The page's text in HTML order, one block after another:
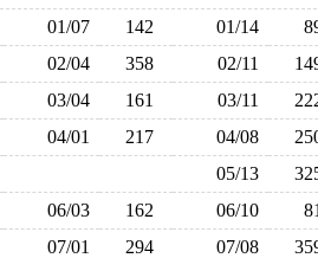
01/07 142 01/14
02/04 358 02/11
03/04 161 03/11
04/01 217 04/08
05/13
06/03 162 06/10
07/01 294 07/08